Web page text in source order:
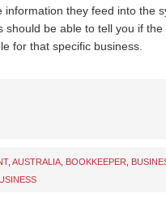
they feed into the
should be able to tell you if the
for that specific business.
, AUSTRALIA BOOKKEEPER